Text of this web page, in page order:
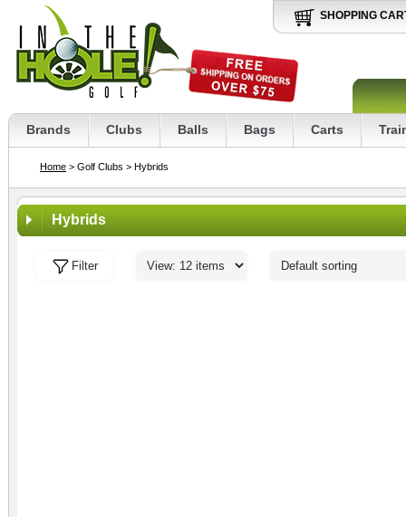
SHOPPING
Brands Clubs Balls Bags Carts
Home > Golf Clubs > Hybrids
Hybrids
Filter